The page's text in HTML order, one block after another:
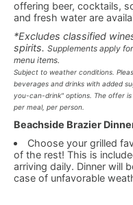
offering beer, cocktails,
and fresh water are
*Excludes classified
spirits. Supplements apply
menu items.
Subject to weather conditions.
beverages and drinks with added
you-can-drink" options. The offer
per meal, per person.
Beachside Brazier
Choose your grilled
of the rest! This is
arriving daily. Dinner will
case of unfavorable